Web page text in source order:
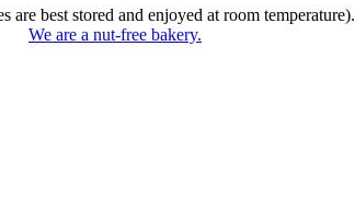
best stored and enjoyed at room temperature).
We are a nut-free bakery.